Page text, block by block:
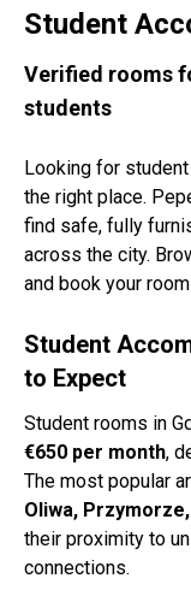
Student
Verified rooms
students
Looking for student
the right place.
find safe, fully
across the city.
and book your
Student
to Expect
Student rooms in
€650 per month,
The most popular
Oliwa,
their proximity to
connections.